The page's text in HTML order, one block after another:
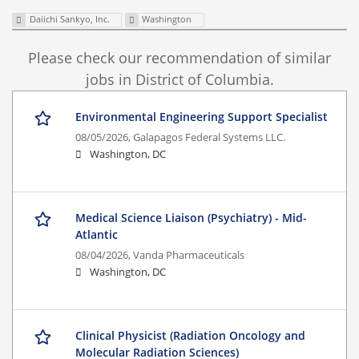
Daiichi Sankyo, Inc. Washington
Please check our recommendation of similar
jobs in District of Columbia.
Environmental Engineering Support Specialist
08/05/2026,Galapagos Federal Systems LLC.
Washington, DC
Medical Science Liaison (Psychiatry) - Mid-
Atlantic
08/04/2026,Vanda Pharmaceuticals
Washington, DC
Clinical Physicist (Radiation Oncology and
Molecular Radiation Sciences)